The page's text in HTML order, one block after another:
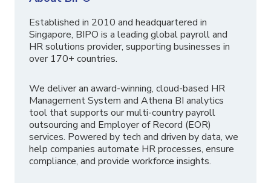
Established in 2010 and headquartered in
Singapore, BIPO is a leading global payroll and
HR solutions provider, supporting businesses in
over 170+ countries.
We deliver an award-winning, cloud-based HR
Management System and Athena BI analytics
tool that supports our multi-country payroll
outsourcing and Employer of Record (EOR)
services. Powered by tech and driven by data, we
help companies automate HR processes, ensure
compliance, and provide workforce insights.